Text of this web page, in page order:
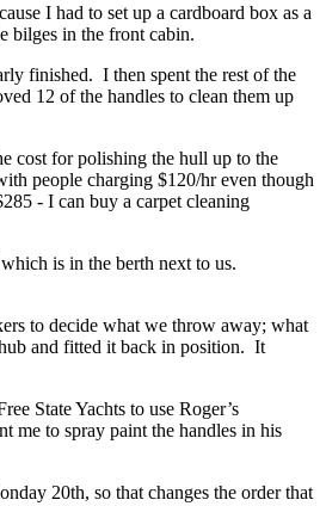
I had to set up a cardboard box as a
bilges in the front cabin.
finished. I then spent the rest of the
12 of the handles to clean them up
cost for polishing the hull up to the
people charging $120/hr even though
- I can buy a carpet cleaning
is in the berth next to us.
to decide what we throw away; what
and fitted it back in position. It
State Yachts to use Roger’s
me to spray paint the handles in his
20th, so that changes the order that